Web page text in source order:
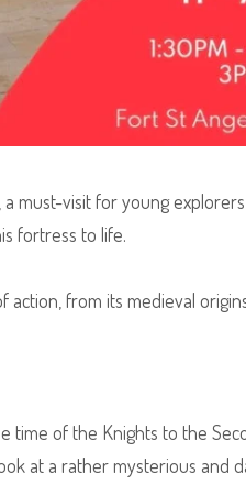
, a must-visit for young explorers
fortress to life.
from its medieval
of the Knights to the
at a rather mysterious and